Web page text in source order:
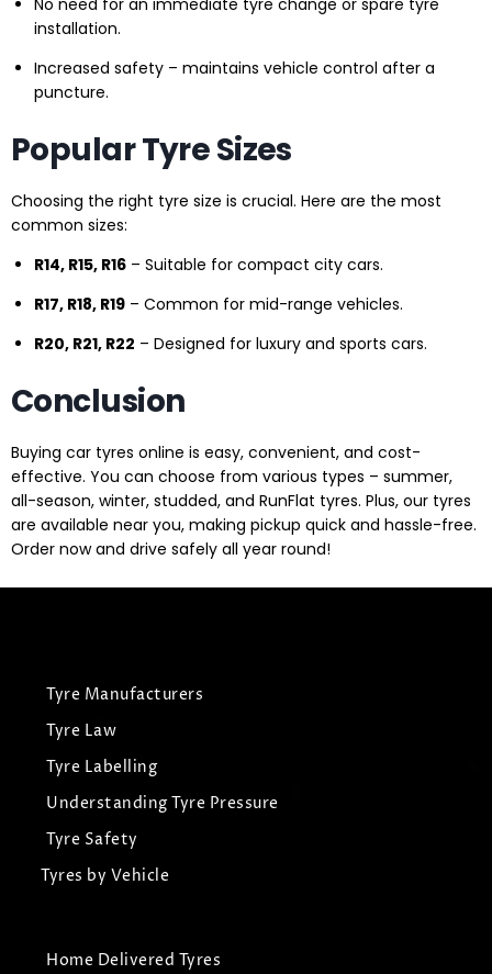
No need for an immediate tyre change or spare tyre
installation.
Increased safety – maintains vehicle control after a
puncture.
Popular Tyre Sizes
Choosing the right tyre size is crucial. Here are the most
common sizes:
R14, R15, R16 – Suitable for compact city cars.
R17, R18, R19 – Common for mid-range vehicles.
R20, R21, R22 – Designed for luxury and sports cars.
Conclusion
Buying car tyres online is easy, convenient, and cost-
effective. You can choose from various types – summer,
all-season, winter, studded, and RunFlat tyres. Plus, our tyres
are available near you, making pickup quick and hassle-free.
Order now and drive safely all year round!
Tyre Manufacturers
Tyre Law
Tyre Labelling
Understanding Tyre Pressure
Tyre Safety
Tyres by Vehicle
Home Delivered Tyres